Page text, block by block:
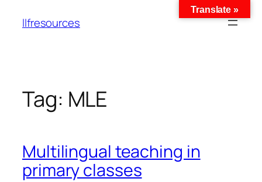
llfresources
Tag: MLE
Multilingual teaching in
primary classes
Translate »